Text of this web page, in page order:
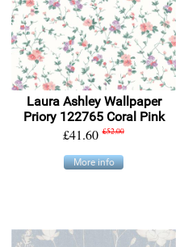
Laura Ashley Wallpaper
Priory 122765 Coral Pink
£41.60 £52.00
More info